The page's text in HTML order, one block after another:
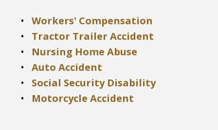
Workers' Compensation
Tractor Trailer Accident
Nursing Home Abuse
Auto Accident
Social Security Disability
Motorcycle Accident